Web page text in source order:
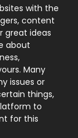
131
9
246
21
with the
content
great ideas
about
Many
issues or
things,
to
for this